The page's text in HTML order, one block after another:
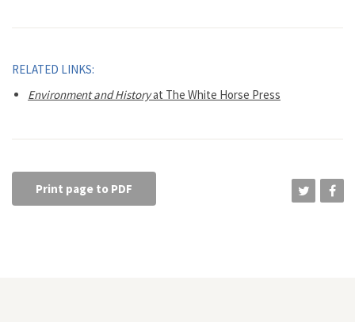
RELATED LINKS:
Environment and Historyat The White Horse Press
Print page to PDF